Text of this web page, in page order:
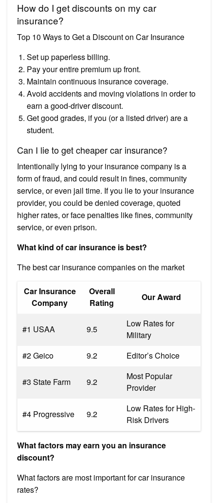
How do I get discounts on my car
insurance?
Top 10 Ways to Get a Discount on Car Insurance
Set up paperless billing.
Pay your entire premium up front.
Maintain continuous insurance coverage.
Avoid accidents and moving violations in order to
earn a good-driver discount.
Get good grades, if you (or a listed driver) are a
student.
Can I lie to get cheaper car insurance?
Intentionally lying to your insurance company is a
form of fraud, and could result in fines, community
service, or even jail time. If you lie to your insurance
provider, you could be denied coverage, quoted
higher rates, or face penalties like fines, community
service, or even prison.
What kind of car insurance is best?
The best car insurance companies on the market
Car Insurance
Company
Overall
Rating
Our Award
#1 USAA 9.5
Low Rates for
Military
#2 Geico
9.2 Editor’s Choice
#3 State Farm 9.2
Most Popular
Provider
#4 Progressive 9.2
Low Rates for High-
Risk Drivers
What factors may earn you an insurance
discount?
What factors are most important for car insurance
rates?